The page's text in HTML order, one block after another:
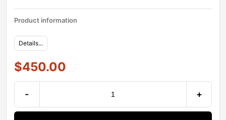
Product information
Details...
$450.00
- +